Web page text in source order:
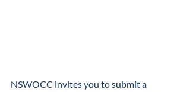
NSWOCC invites you to submit a